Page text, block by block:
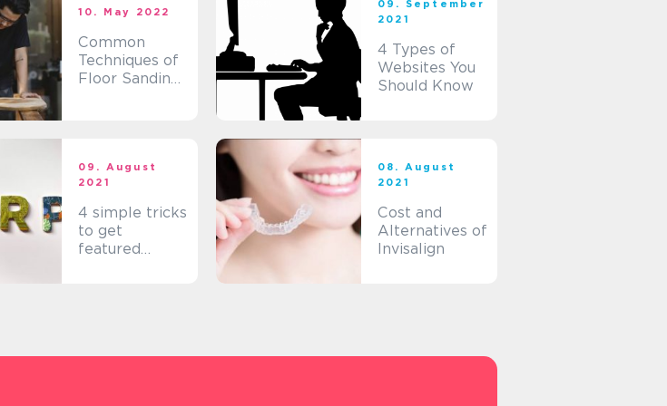
10. May 2022
Common
Techniques of
Floor Sanding
09. September
2021
4 Types of
Websites You
Should Know
09. August
2021
4 simple tricks
to get
featured
08. August
2021
Cost and
Alternatives of
Invisalign